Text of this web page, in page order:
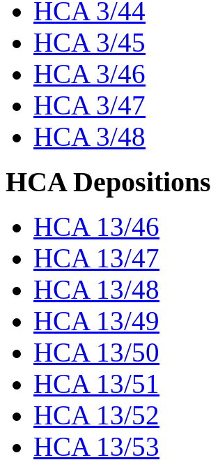
HCA 3/44
HCA 3/45
HCA 3/46
HCA 3/47
HCA 3/48
HCA Depositions
HCA 13/46
HCA 13/47
HCA 13/48
HCA 13/49
HCA 13/50
HCA 13/51
HCA 13/52
HCA 13/53